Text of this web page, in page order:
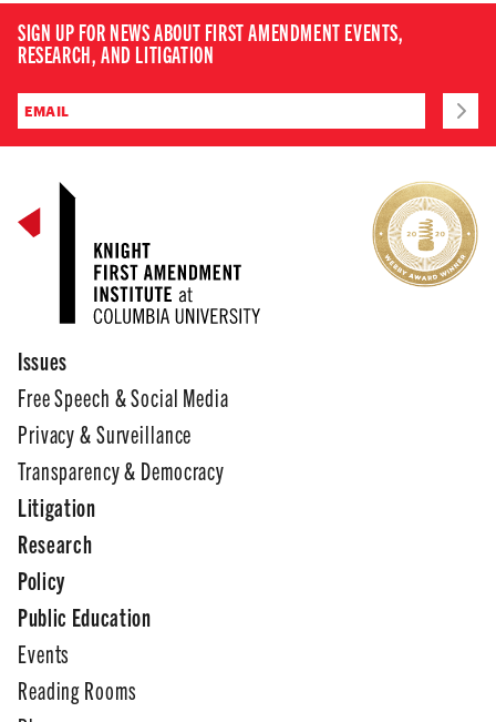
SIGN UP FOR NEWS ABOUT FIRST AMENDMENT EVENTS,
RESEARCH, AND LITIGATION
Issues
Free Speech & Social Media
Privacy & Surveillance
Transparency & Democracy
Litigation
Research
Policy
Public Education
Events
Reading Rooms